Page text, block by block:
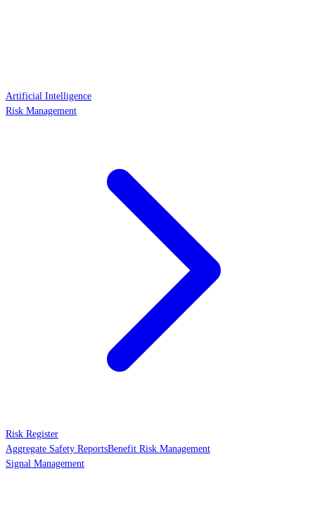
Artificial Intelligence
Risk Management
Risk Register
Aggregate Safety ReportsBenefit Risk Management
Signal Management